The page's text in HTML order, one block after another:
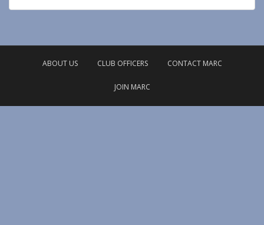
ABOUT US CLUB OFFICERS CONTACT MARC
JOIN MARC